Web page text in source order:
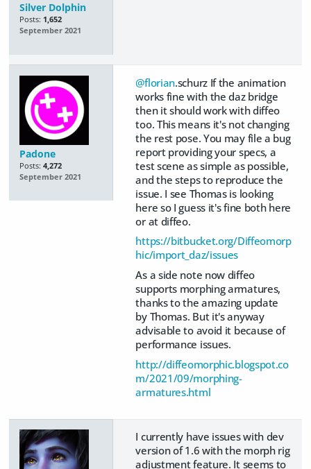
Silver Dolphin
Posts: 1,652
September 2021
Padone
Posts: 4,272
September 2021
@florian.schurz If the animation
works fine with the daz bridge
then it should work with diffeo
too. This means it's not changing
the rest pose. You may file a bug
report providing your specs, a
test scene as simple as possible,
and the steps to reproduce the
issue. I see Thomas is looking
here so I guess it's fine both here
or at diffeo.
https://bitbucket.org/Diffeomorp
hic/import_daz/issues
As a side note now diffeo
supports morphing armatures,
thanks to the amazing update
by Thomas. But it's anyway
advisable to avoid it because of
performance issues.
http://diffeomorphic.blogspot.co
m/2021/09/morphing-
armatures.html
I currently have issues with dev
version of 1.6 with the morph rig
adjustment feature. It seems to